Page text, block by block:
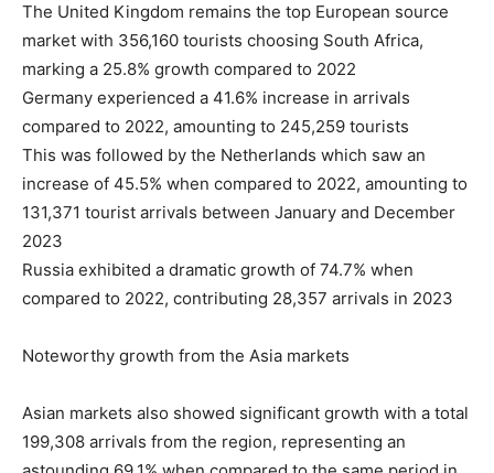
The United Kingdom remains the top European source
market with 356,160 tourists choosing South Africa,
marking a 25.8% growth compared to 2022
Germany experienced a 41.6% increase in arrivals
compared to 2022, amounting to 245,259 tourists
This was followed by the Netherlands which saw an
increase of 45.5% when compared to 2022, amounting to
131,371 tourist arrivals between January and December
2023
Russia exhibited a dramatic growth of 74.7% when
compared to 2022, contributing 28,357 arrivals in 2023
Noteworthy growth from the Asia markets
Asian markets also showed significant growth with a total
199,308 arrivals from the region, representing an